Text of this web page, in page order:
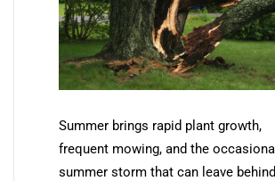
Summer brings rapid plant growth,
frequent mowing, and the occasional
summer storm that can leave behind